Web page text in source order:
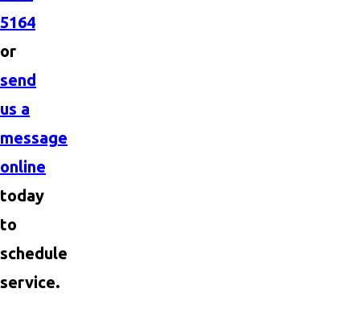
5164
or
send
us a
message
online
today
to
schedule
service.